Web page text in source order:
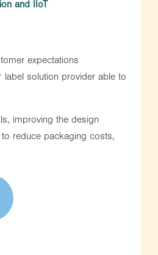
and IIoT
expectations
label solution provider able to
improving the design
reduce packaging costs,